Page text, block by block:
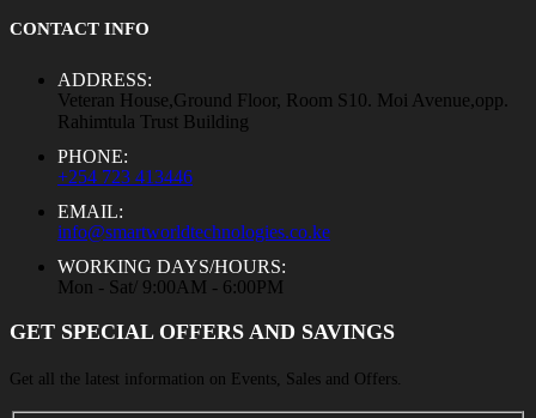
CONTACT INFO
ADDRESS:
Veteran House,Ground Floor, Room S10. Moi Avenue,opp.
Rahimtula Trust Building
PHONE:
+254 723 413446
EMAIL:
info@smartworldtechnologies.co.ke
WORKING DAYS/HOURS:
Mon - Sat/ 9:00AM - 6:00PM
GET SPECIAL OFFERS AND SAVINGS
Get all the latest information on Events, Sales and Offers.